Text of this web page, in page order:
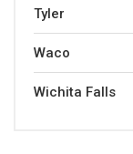
Tyler
Waco
Wichita Falls